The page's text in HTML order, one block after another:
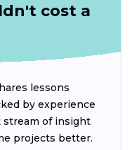
cost a
lessons
by experience
stream of insight
projects better.